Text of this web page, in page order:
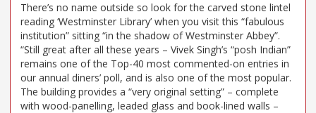
There’s no name outside so look for the carved stone lintel
reading ‘Westminster Library’ when you visit this “fabulous
institution” sitting “in the shadow of Westminster Abbey”.
“Still great after all these years – Vivek Singh’s “posh Indian”
remains one of the Top-40 most commented-on entries in
our annual diners’ poll, and is also one of the most popular.
The building provides a “very original setting” – complete
with wood-panelling, leaded glass and book-lined walls –